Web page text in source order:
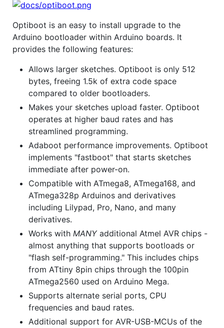
Optiboot is an easy to install upgrade to the
Arduino bootloader within Arduino boards. It
provides the following features:
Allows larger sketches. Optiboot is only 512
bytes, freeing 1.5k of extra code space
compared to older bootloaders.
Makes your sketches upload faster. Optiboot
operates at higher baud rates and has
streamlined programming.
Adaboot performance improvements. Optiboot
implements "fastboot" that starts sketches
immediate after power-on.
Compatible with ATmega8, ATmega168, and
ATmega328p Arduinos and derivatives
including Lilypad, Pro, Nano, and many
derivatives.
Works with MANYadditional Atmel AVR chips -
almost anything that supports bootloads or
"flash self-programming." This includes chips
from ATtiny 8pin chips through the 100pin
ATmega2560 used on Arduino Mega.
Supports alternate serial ports, CPU
frequencies and baud rates.
Additional support for AVR-USB-MCUs of the